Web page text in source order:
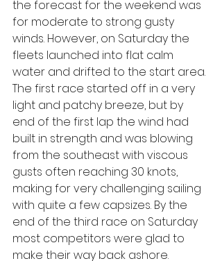
the forecast for the weekend was
for moderate to strong gusty
winds. However, on Saturday the
fleets launched into flat calm
water and drifted to the start area.
The first race started off in a very
light and patchy breeze, but by
end of the first lap the wind had
built in strength and was blowing
from the southeast with viscous
gusts often reaching 30 knots,
making for very challenging sailing
with quite a few capsizes. By the
end of the third race on Saturday
most competitors were glad to
make their way back ashore.